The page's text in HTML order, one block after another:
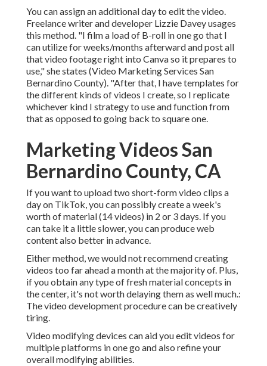
You can assign an additional day to edit the video.
Freelance writer and developer Lizzie Daveyusages
this method. "I film a load of B-roll in one go that I
can utilize for weeks/months afterward and post all
that video footage right into Canva so it prepares to
use," she states (Video Marketing Services San
Bernardino County). "After that, I have templates for
the different kinds of videos I create, so I replicate
whichever kind I strategy to use and function from
that as opposed to going back to square one.
Marketing Videos San
Bernardino County, CA
If you want to upload two short-form video clips a
day on TikTok, you can possibly create a week's
worth of material (14 videos) in 2 or 3 days. If you
can take it a little slower, you can produce web
content also better in advance.
Either method, we would not recommend creating
videos too far ahead a month at the majority of. Plus,
if you obtain any type of fresh material concepts in
the center, it's not worth delaying them as well much.:
The video development procedure can be creatively
tiring.
Video modifying devices can aid you edit videos for
multiple platforms in one go and also refine your
overall modifying abilities.